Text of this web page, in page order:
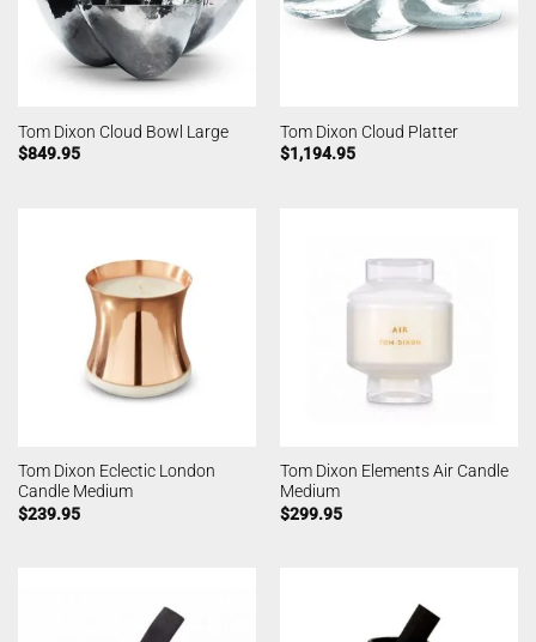
Tom Dixon Cloud Bowl Large
$849.95
Tom Dixon Cloud Platter
$1,194.95
Tom Dixon Eclectic London
Candle Medium
$239.95
Tom Dixon Elements Air Candle
Medium
$299.95